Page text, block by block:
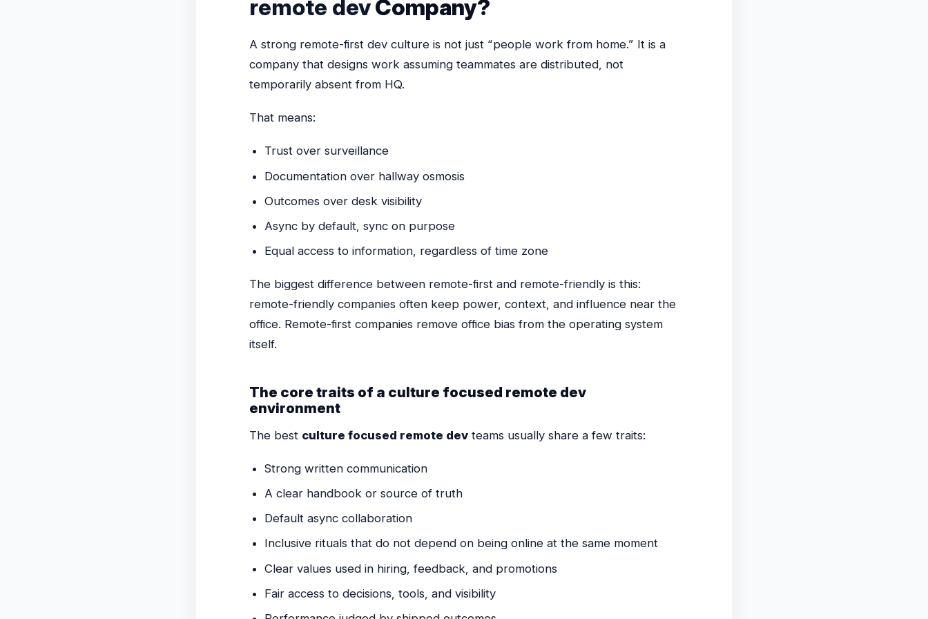
remote devCompany?
A strong remote-first dev culture is not just “people work from home.” It is a
company that designs work assuming teammates are distributed, not
temporarily absent from HQ.
That means:
Trust over surveillance
Documentation over hallway osmosis
Outcomes over desk visibility
Async by default, sync on purpose
Equal access to information, regardless of time zone
The biggest difference between remote-first and remote-friendly is this:
remote-friendly companies often keep power, context, and influence near the
office. Remote-first companies remove office bias from the operating system
itself.
The core traits of a culture focused remote dev
environment
The best culture focused remote dev teams usually share a few traits:
Strong written communication
A clear handbook or source of truth
Default async collaboration
Inclusive rituals that do not depend on being online at the same moment
Clear values used in hiring, feedback, and promotions
Fair access to decisions, tools, and visibility